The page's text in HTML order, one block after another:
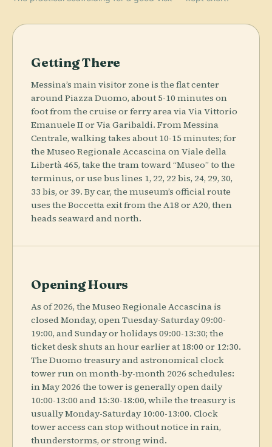
Getting There
Messina’s main visitor zone is the flat center
around Piazza Duomo, about 5-10 minutes on
foot from the cruise or ferry area via Via Vittorio
Emanuele II or Via Garibaldi. From Messina
Centrale, walking takes about 10-15 minutes; for
the Museo Regionale Accascina on Viale della
Libertà 465, take the tram toward “Museo” to the
terminus, or use bus lines 1, 22, 22 bis, 24, 29, 30,
33 bis, or 39. By car, the museum’s official route
uses the Boccetta exit from the A18 or A20, then
heads seaward and north.
Opening Hours
As of 2026, the Museo Regionale Accascina is
closed Monday, open Tuesday-Saturday 09:00-
19:00, and Sunday or holidays 09:00-13:30; the
ticket desk shuts an hour earlier at 18:00 or 12:30.
The Duomo treasury and astronomical clock
tower run on month-by-month 2026 schedules:
in May 2026 the tower is generally open daily
10:00-13:00 and 15:30-18:00, while the treasury is
usually Monday-Saturday 10:00-13:00. Clock
tower access can stop without notice in rain,
thunderstorms, or strong wind.